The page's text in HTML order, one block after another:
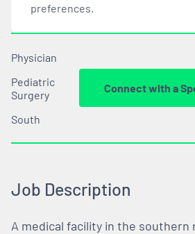
preferences.
Physician
Pediatric
Surgery
South
Connect with a
Job Description
A medical facility in the southern